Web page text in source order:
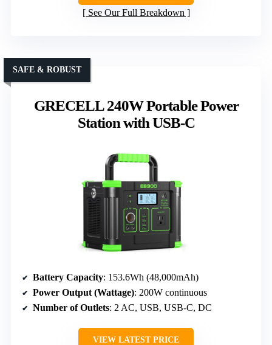
See Our Full Breakdown
GRECELL 240W Portable Power
Station with USB-C
SAFE & ROBUST
Battery Capacity: 153.6Wh (48,000mAh)
Power Output (Wattage): 200W continuous
Number of Outlets: 2 AC, USB, USB-C, DC
VIEW LATEST PRICE